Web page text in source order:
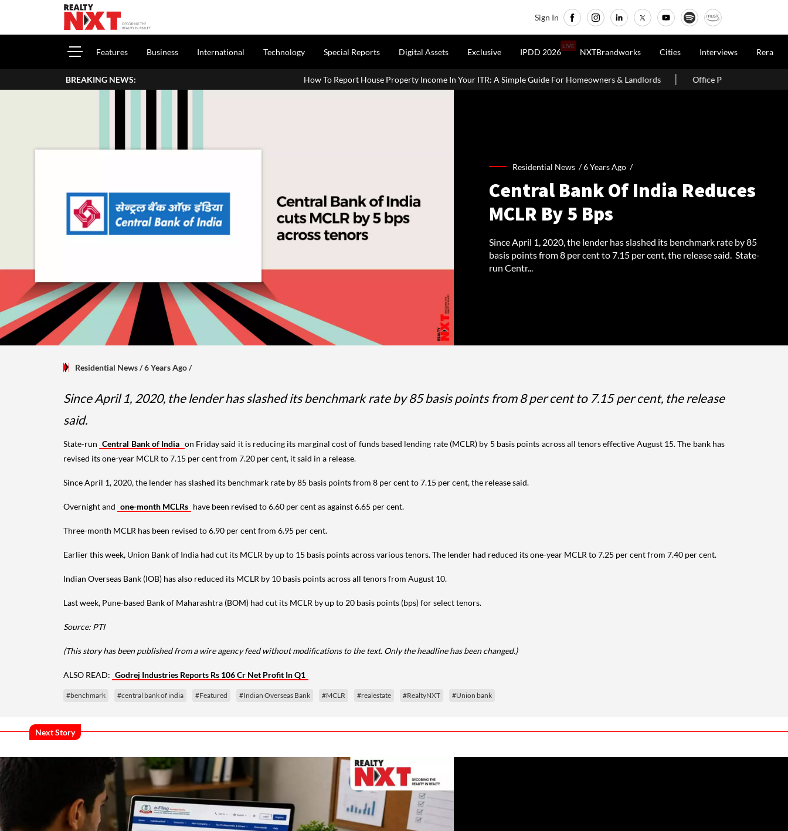
Sign In
Features Business International Technology Special Reports Digital Assets Exclusive IPDD 2026
LIVE
NXTBrandworks Cities Interviews Rera
BREAKING NEWS: How To Report House Property Income In Your ITR: A Simple Guide For Homeowners & Landlords Office Properties Drive Asia Pacific Real Estate
Residential News /6 Years Ago /
Central Bank Of India Reduces
MCLR By 5 Bps
Since April 1, 2020, the lender has slashed its benchmark rate by 85
basis points from 8 per cent to 7.15 per cent, the release said. State-
run Centr...
Residential News/ 6 Years Ago/
Since April 1, 2020, the lender has slashed its benchmark rate by 85 basis points from 8 per cent to 7.15 per cent, the release
said.
State-run Central Bank of India on Friday said it is reducing its marginal cost of funds based lending rate (MCLR) by 5 basis points across all tenors effective August 15. The bank has
revised its one-year MCLR to 7.15 per cent from 7.20 per cent, it said in a release.
Since April 1, 2020, the lender has slashed its benchmark rate by 85 basis points from 8 per cent to 7.15 per cent, the release said.
Overnight and one-month MCLRs have been revised to 6.60 per cent as against 6.65 per cent.
Three-month MCLR has been revised to 6.90 per cent from 6.95 per cent.
Earlier this week, Union Bank of India had cut its MCLR by up to 15 basis points across various tenors. The lender had reduced its one-year MCLR to 7.25 per cent from 7.40 per cent.
Indian Overseas Bank (IOB) has also reduced its MCLR by 10 basis points across all tenors from August 10.
Last week, Pune-based Bank of Maharashtra (BOM) had cut its MCLR by up to 20 basis points (bps) for select tenors.
Source: PTI
(This story has been published from a wire agency feed without modifications to the text. Only the headline has been changed.)
ALSO READ: Godrej Industries Reports Rs 106 Cr Net Profit In Q1
#benchmark #central bank of india #Featured #Indian Overseas Bank #MCLR #realestate #RealtyNXT #Union bank
Next Story